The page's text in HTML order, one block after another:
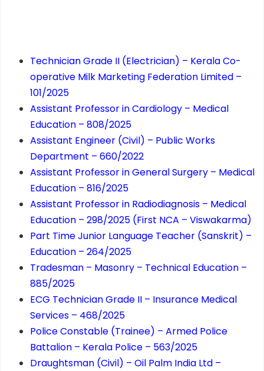
Technician Grade II (Electrician) – Kerala Co-
operative Milk Marketing Federation Limited –
101/2025
Assistant Professor in Cardiology – Medical
Education – 808/2025
Assistant Engineer (Civil) – Public Works
Department – 660/2022
Assistant Professor in General Surgery – Medical
Education – 816/2025
Assistant Professor in Radiodiagnosis – Medical
Education – 298/2025 (First NCA – Viswakarma)
Part Time Junior Language Teacher (Sanskrit) –
Education – 264/2025
Tradesman – Masonry – Technical Education –
885/2025
ECG Technician Grade II – Insurance Medical
Services – 468/2025
Police Constable (Trainee) – Armed Police
Battalion – Kerala Police – 563/2025
Draughtsman (Civil) – Oil Palm India Ltd –